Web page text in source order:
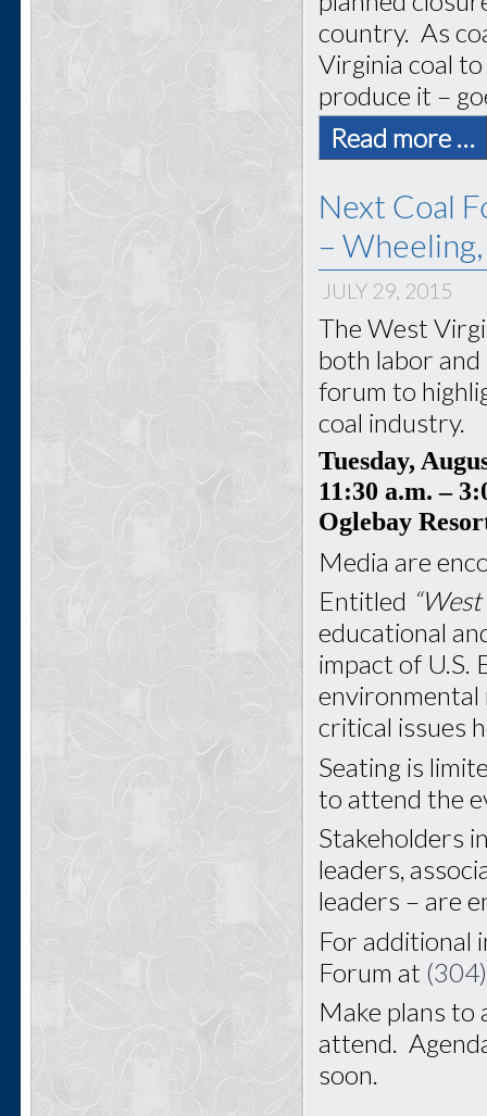
country. As
Virginia coal
produce it –
Read more …
Next Coal
–
JULY 29, 2015
The West
both labor
forum to
coal industry.
Tuesday,
11:30 a.m. –
Oglebay
Media are
Entitled
educational
impact of U.S.
critical issues
Seating is
to attend the
Stakeholders
leaders,
leaders – are
For additional
Forum at
Make plans to
attend.
soon.